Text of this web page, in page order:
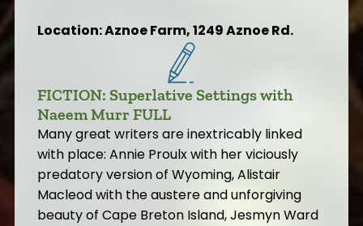
Location: Aznoe Farm, 1249 Aznoe Rd.
FICTION: Superlative Settings with
Naeem Murr FULL
Many great writers are inextricably linked
with place: Annie Proulx with her viciously
predatory version of Wyoming, Alistair
Macleod with the austere and unforgiving
beauty of Cape Breton Island, Jesmyn Ward